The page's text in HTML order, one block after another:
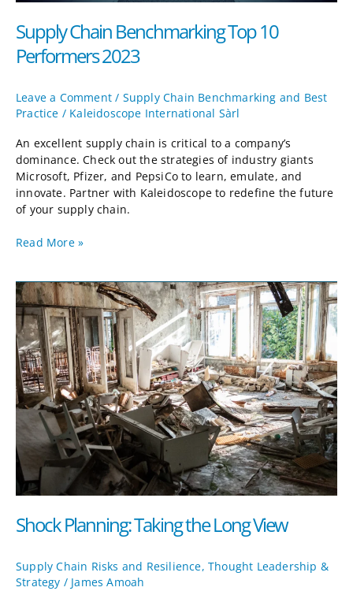
Supply Chain Benchmarking Top 10
Performers 2023
Leave a Comment / Supply Chain Benchmarking and Best
Practice / Kaleidoscope International Sàrl
An excellent supply chain is critical to a company’s
dominance. Check out the strategies of industry giants
Microsoft, Pfizer, and PepsiCo to learn, emulate, and
innovate. Partner with Kaleidoscope to redefine the future
of your supply chain.
Read More »
Shock Planning: Taking the Long View
Supply Chain Risks and Resilience,Thought Leadership &
Strategy / James Amoah
Shock
Planning:
Taking
the
Long
View